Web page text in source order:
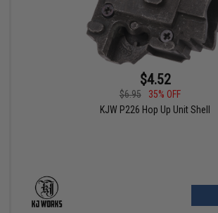
$4.52
$6.95
35% OFF
KJW P226 Hop Up Unit Shell